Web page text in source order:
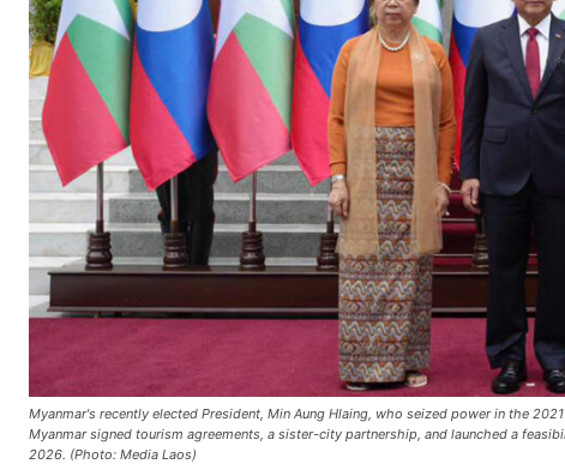
Myanmar's recently elected President, Min Aung Hlaing, who seized power in the
Myanmar signed tourism agreements, a sister-city partnership, and launched a
2026. (Photo: Media Laos)